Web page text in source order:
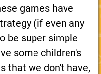
games have
(if even any
be super simple
some children's
that we don't have,